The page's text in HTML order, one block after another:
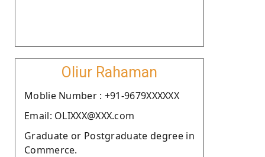
Oliur Rahaman
Moblie Number : +91-9679XXXXXX
Email: OLIXXX@XXX.com
Graduate or Postgraduate degree in
Commerce.